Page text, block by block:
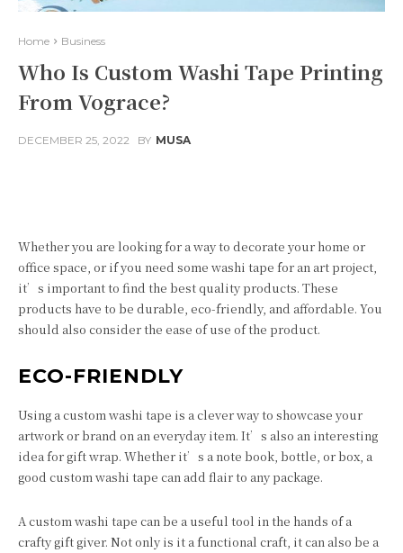
Home Business
Who Is Custom Washi Tape Printing
From Vograce?
DECEMBER 25, 2022 BY MUSA
Whether you are looking for a way to decorate your home or
office space, or if you need some washi tape for an art project,
it’s important to find the best quality products. These
products have to be durable, eco-friendly, and affordable. You
should also consider the ease of use of the product.
ECO-FRIENDLY
Using a custom washi tape is a clever way to showcase your
artwork or brand on an everyday item. It’s also an interesting
idea for gift wrap. Whether it’s a note book, bottle, or box, a
good custom washi tape can add flair to any package.
A custom washi tape can be a useful tool in the hands of a
crafty gift giver. Not only is it a functional craft, it can also be a